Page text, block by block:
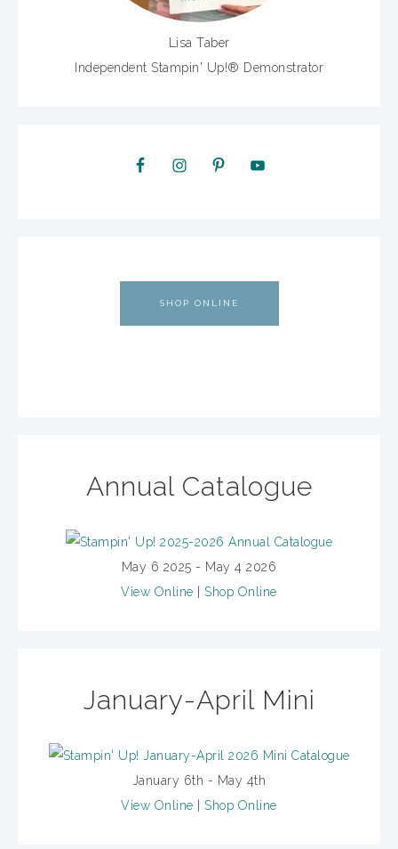
Lisa Taber
Independent Stampin' Up!® Demonstrator
SHOP ONLINE
Annual Catalogue
May 6 2025 - May 4 2026
View Online
Shop Online
January-April Mini
January 6th - May 4th
View Online
Shop Online